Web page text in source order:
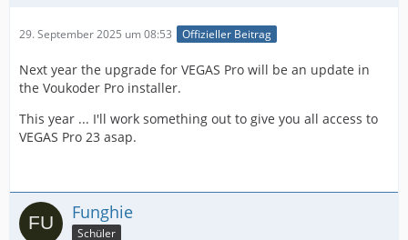
29. September 2025 um 08:53 Offizieller Beitrag
Next year the upgrade for VEGAS Pro will be an update in
the Voukoder Pro installer.
This year ... I'll work something out to give you all access to
VEGAS Pro 23 asap.
Funghie
Schüler